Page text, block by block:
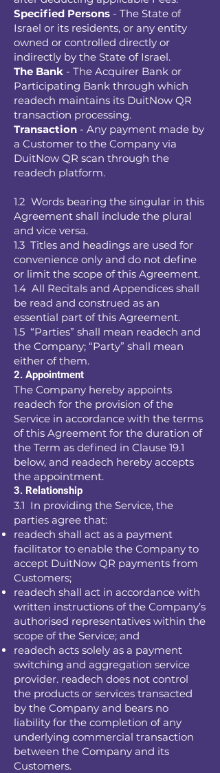
Specified Persons - The State of
Israel or its residents, or any entity
owned or controlled directly or
indirectly by the State of Israel.
The Bank - The Acquirer Bank or
Participating Bank through which
readech maintains its DuitNow QR
transaction processing.
Transaction - Any payment made by
a Customer to the Company via
DuitNow QR scan through the
readech platform.
1.2 Words bearing the singular in this
Agreement shall include the plural
and vice versa.
1.3 Titles and headings are used for
convenience only and do not define
or limit the scope of this Agreement.
1.4 All Recitals and Appendices shall
be read and construed as an
essential part of this Agreement.
1.5 “Parties” shall mean readech and
the Company; “Party” shall mean
either of them.
2. Appointment
The Company hereby appoints
readech for the provision of the
Service in accordance with the terms
of this Agreement for the duration of
the Term as defined in Clause 19.1
below, and readech hereby accepts
the appointment.
3. Relationship
3.1 In providing the Service, the
parties agree that:
readech shall act as a payment
facilitator to enable the Company to
accept DuitNow QR payments from
Customers;
readech shall act in accordance with
written instructions of the Company’s
authorised representatives within the
scope of the Service; and
readech acts solely as a payment
switching and aggregation service
provider. readech does not control
the products or services transacted
by the Company and bears no
liability for the completion of any
underlying commercial transaction
between the Company and its
Customers.